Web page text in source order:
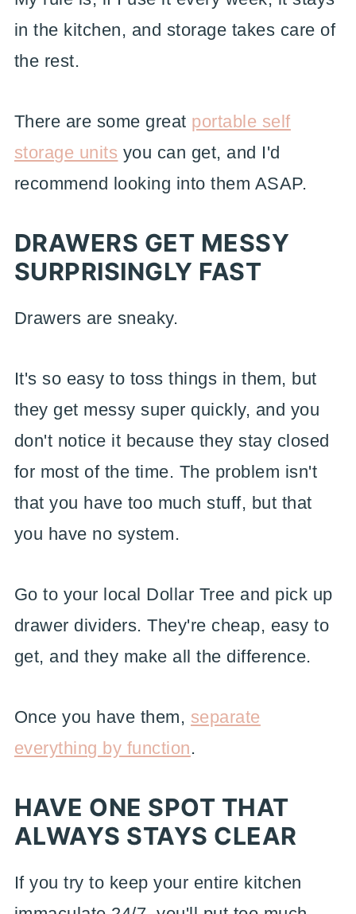
in the kitchen, and storage takes care of
the rest.
There are some great portable self
storage units you can get, and I'd
recommend looking into them ASAP.
DRAWERS GET MESSY
SURPRISINGLY FAST
Drawers are sneaky.
It's so easy to toss things in them, but
they get messy super quickly, and you
don't notice it because they stay closed
for most of the time. The problem isn't
that you have too much stuff, but that
you have no system.
Go to your local Dollar Tree and pick up
drawer dividers. They're cheap, easy to
get, and they make all the difference.
Once you have them, separate
everything by function.
HAVE ONE SPOT THAT
ALWAYS STAYS CLEAR
If you try to keep your entire kitchen